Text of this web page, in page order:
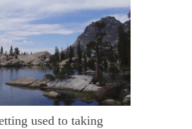
used to taking